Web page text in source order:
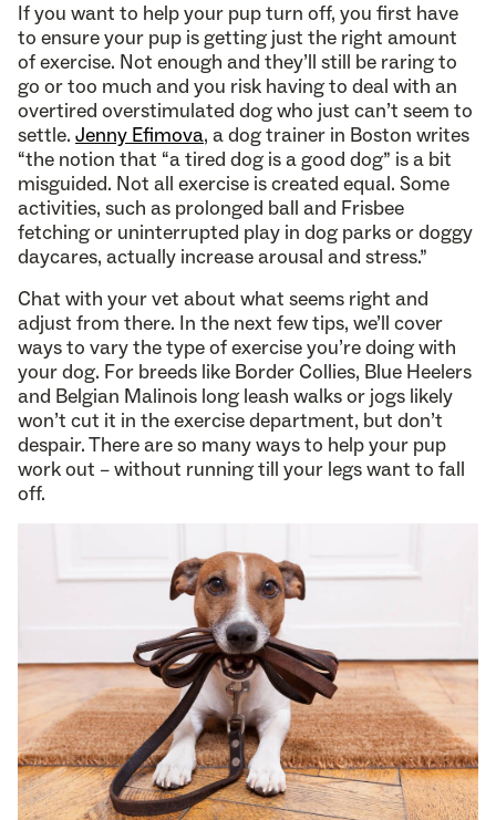
If you want to help your pup turn off, you first have
to ensure your pup is getting just the right amount
of exercise. Not enough and they’ll still be raring to
go or too much and you risk having to deal with an
overtired overstimulated dog who just can’t seem to
settle. Jenny Efimova, a dog trainer in Boston writes
“the notion that “a tired dog is a good dog” is a bit
misguided. Not all exercise is created equal. Some
activities, such as prolonged ball and Frisbee
fetching or uninterrupted play in dog parks or doggy
daycares, actually increase arousal and stress.”
Chat with your vet about what seems right and
adjust from there. In the next few tips, we’ll cover
ways to vary the type of exercise you’re doing with
your dog. For breeds like Border Collies, Blue Heelers
and Belgian Malinois long leash walks or jogs likely
won’t cut it in the exercise department, but don’t
despair. There are so many ways to help your pup
work out – without running till your legs want to fall
off.